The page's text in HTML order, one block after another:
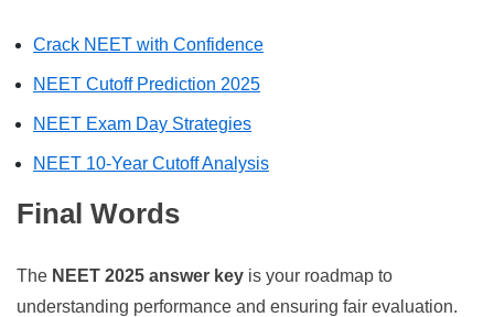
Crack NEET with Confidence
NEET Cutoff Prediction 2025
NEET Exam Day Strategies
NEET 10-Year Cutoff Analysis
Final Words
The NEET 2025 answer key is your roadmap to
understanding performance and ensuring fair evaluation.